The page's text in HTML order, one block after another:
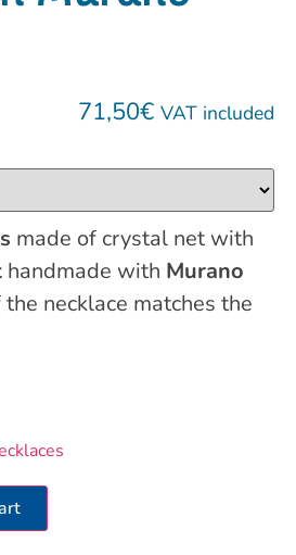
71,50€ VAT included
made of crystal net with
handmade with Murano
necklace matches the